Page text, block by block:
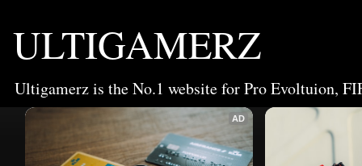
ULTIGAMERZ
Ultigamerz is the No.1 website for Pro Evoltuion,
AD